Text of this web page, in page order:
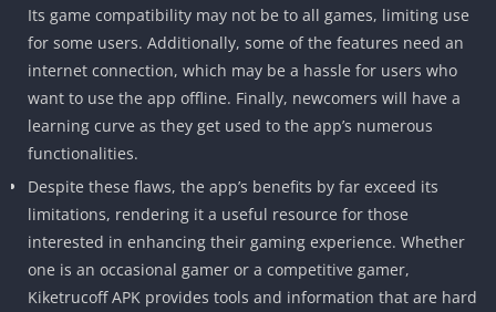
Its game compatibility may not be to all games, limiting use
for some users. Additionally, some of the features need an
internet connection, which may be a hassle for users who
want to use the app offline. Finally, newcomers will have a
learning curve as they get used to the app’s numerous
functionalities.
Despite these flaws, the app’s benefits by far exceed its
limitations, rendering it a useful resource for those
interested in enhancing their gaming experience. Whether
one is an occasional gamer or a competitive gamer,
Kiketrucoff APK provides tools and information that are hard